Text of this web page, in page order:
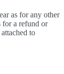
as for any other
for a refund or
to